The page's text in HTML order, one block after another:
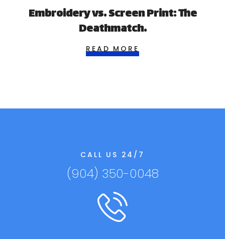
Embroidery vs. Screen Print: The
Deathmatch.
READ MORE
CALL US 24/7
(904) 350-0048